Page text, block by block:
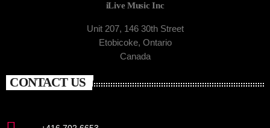
iLive Music Inc
Unit 207, 146 30th Street
Etobicoke, Ontario
Canada
CONTACT US